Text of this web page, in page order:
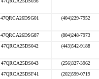
47QRCA26DSG01 (404)229-7952
47QRCA26DSG87 (804)248-7973
47QRCA25DS042 (443)542-9188
47QRCA25DS043 (256)327-3962
47QRCA25DSF41 (202)599-0719